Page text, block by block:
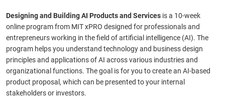
Designing and Building AI Products and Services is a 10-week
online program from MIT xPRO designed for professionals and
entrepreneurs working in the field of artificial intelligence (AI). The
program helps you understand technology and business design
principles and applications of AI across various industries and
organizational functions. The goal is for you to create an AI-based
product proposal, which can be presented to your internal
stakeholders or investors.